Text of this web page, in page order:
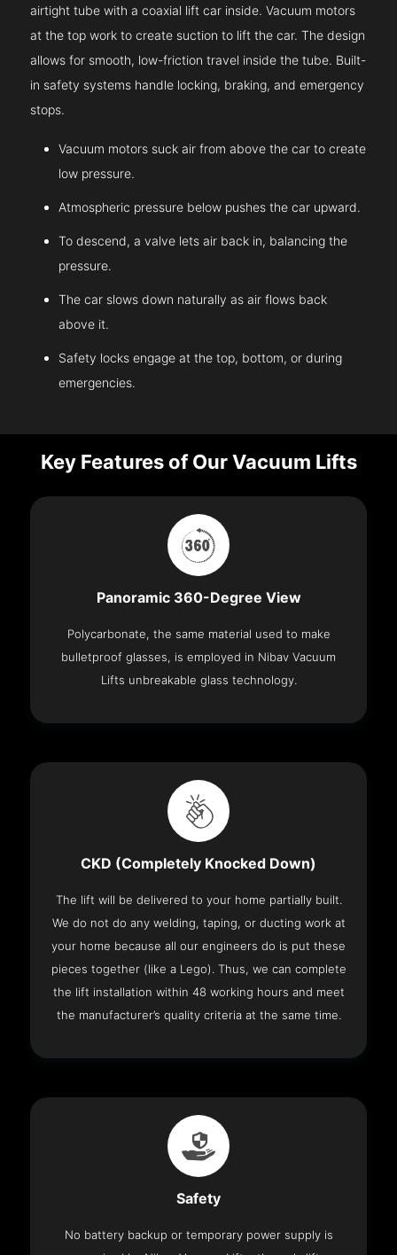
airtight tube with a coaxial lift car inside. Vacuum motors
at the top work to create suction to lift the car. The design
allows for smooth, low-friction travel inside the tube. Built-
in safety systems handle locking, braking, and emergency
stops.
Vacuum motors suck air from above the car to create
low pressure.
Atmospheric pressure below pushes the car upward.
To descend, a valve lets air back in, balancing the
pressure.
The car slows down naturally as air flows back
above it.
Safety locks engage at the top, bottom, or during
emergencies.
Key Features of Our Vacuum Lifts
Panoramic 360-Degree View
Polycarbonate, the same material used to make
bulletproof glasses, is employed in Nibav Vacuum
Lifts unbreakable glass technology.
CKD (Completely Knocked Down)
The lift will be delivered to your home partially built.
We do not do any welding, taping, or ducting work at
your home because all our engineers do is put these
pieces together (like a Lego). Thus, we can complete
the lift installation within 48 working hours and meet
the manufacturer’s quality criteria at the same time.
Safety
No battery backup or temporary power supply is